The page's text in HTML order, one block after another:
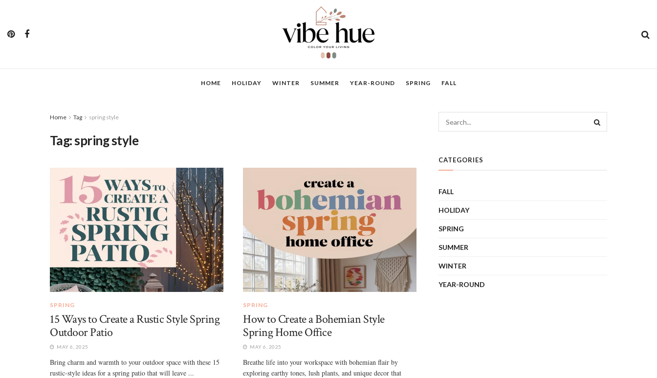
HOME HOLIDAY WINTER SUMMER YEAR-ROUND SPRING FALL
Home Tag spring style
Tag:spring style
SPRING
15 Ways to Create a Rustic Style Spring
Outdoor Patio
MAY 6, 2025
Bring charm and warmth to your outdoor space with these 15
rustic-style ideas for a spring patio that will leave ...
SPRING
How to Create a Bohemian Style
Spring Home Office
MAY 6, 2025
Breathe life into your workspace with bohemian flair by
exploring earthy tones, lush plants, and unique decor that
CATEGORIES
FALL
HOLIDAY
SPRING
SUMMER
WINTER
YEAR-ROUND